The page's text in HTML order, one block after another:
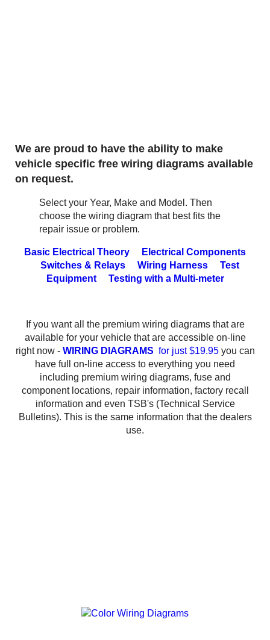
We are proud to have the ability to make
vehicle specific free wiring diagrams available
on request.
Select your Year, Make and Model. Then
choose the wiring diagram that best fits the
repair issue or problem.
Basic Electrical Theory
Electrical Components
Switches & Relays
Wiring Harness
Test
Equipment
Testing with a Multi-meter
If you want all the premium wiring diagrams that are
available for your vehicle that are accessible on-line
right now - WIRING DIAGRAMS for just $19.95you can
have full on-line access to everything you need
including premium wiring diagrams, fuse and
component locations, repair information, factory recall
information and even TSB's (Technical Service
Bulletins). This is the same information that the dealers
use.